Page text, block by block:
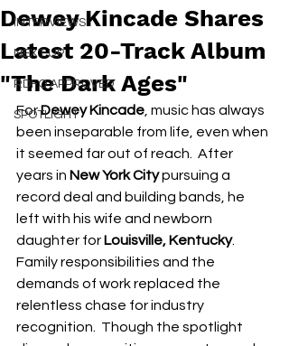
INTERVIEWS
NEXT UP
RDFO APPROVED
SPOTLIGHT
Dewey Kincade Shares
Latest 20-Track Album
"The Dark Ages"
For Dewey Kincade , music has always
been inseparable from life, even when
it seemed far out of reach.  After
years in New York City pursuing a
record deal and building bands, he
left with his wife and newborn
daughter for Louisville, Kentucky.
Family responsibilities and the
demands of work replaced the
relentless chase for industry
recognition.  Though the spotlight